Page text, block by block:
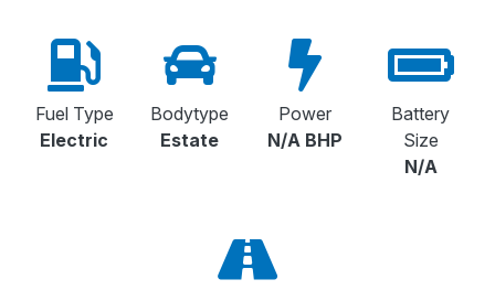
Fuel Type
Electric
Bodytype
Estate
Power
N/A BHP
Battery
Size
N/A